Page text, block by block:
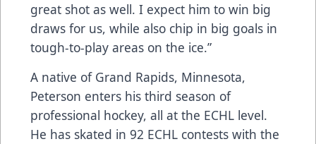
great shot as well. I expect him to win big
draws for us, while also chip in big goals in
tough-to-play areas on the ice.”
A native of Grand Rapids, Minnesota,
Peterson enters his third season of
professional hockey, all at the ECHL level.
He has skated in 92 ECHL contests with the